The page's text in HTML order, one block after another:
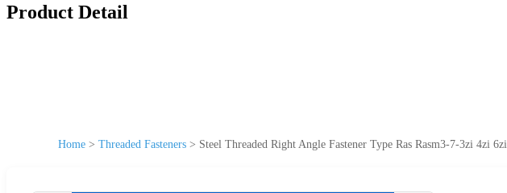
Product Detail
Home > Threaded Fasteners > Steel Threaded Right Angle Fastener Type Ras Rasm3-7-3zi 4zi 6zi